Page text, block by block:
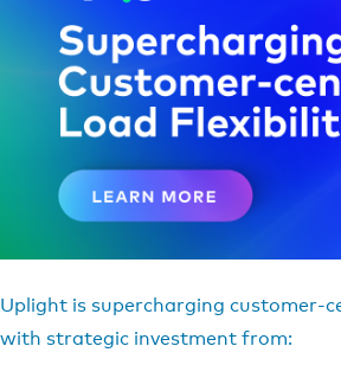
Uplight is supercharging customer-
with strategic investment from: